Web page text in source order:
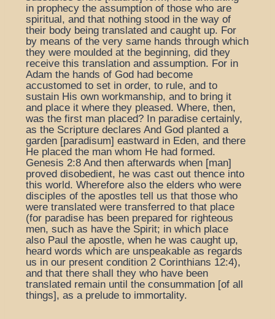
in prophecy the assumption of those who are
spiritual, and that nothing stood in the way of
their body being translated and caught up. For
by means of the very same hands through which
they were moulded at the beginning, did they
receive this translation and assumption. For in
Adam the hands of God had become
accustomed to set in order, to rule, and to
sustain His own workmanship, and to bring it
and place it where they pleased. Where, then,
was the first man placed? In paradise certainly,
as the Scripture declares And God planted a
garden [paradisum] eastward in Eden, and there
He placed the man whom He had formed.
Genesis 2:8 And then afterwards when [man]
proved disobedient, he was cast out thence into
this world. Wherefore also the elders who were
disciples of the apostles tell us that those who
were translated were transferred to that place
(for paradise has been prepared for righteous
men, such as have the Spirit; in which place
also Paul the apostle, when he was caught up,
heard words which are unspeakable as regards
us in our present condition 2 Corinthians 12:4),
and that there shall they who have been
translated remain until the consummation [of all
things], as a prelude to immortality.